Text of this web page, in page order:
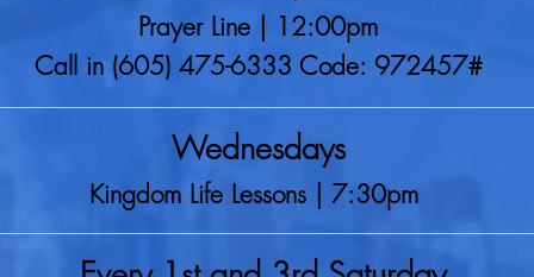
Prayer Line | 12:00pm
Call in (605) 475-6333 Code: 972457#
Wednesdays
Kingdom Life Lessons | 7:30pm